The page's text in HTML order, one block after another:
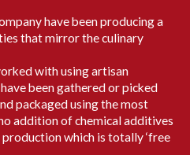
have been producing a
that mirror the culinary
with using artisan
been gathered or picked
packaged using the most
addition of chemical additives
which is totally ‘free